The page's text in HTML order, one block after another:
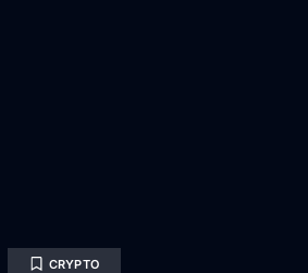
CRYPTO